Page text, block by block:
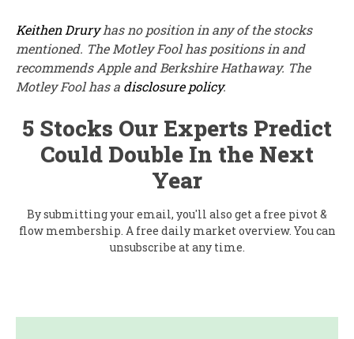
Keithen Druryhas no position in any of the stocks
mentioned. The Motley Fool has positions in and
recommends Apple and Berkshire Hathaway. The
Motley Fool has a disclosure policy.
5 Stocks Our Experts Predict
Could Double In the Next
Year
By submitting your email, you'll also get a free pivot &
flow membership. A free daily market overview. You can
unsubscribe at any time.